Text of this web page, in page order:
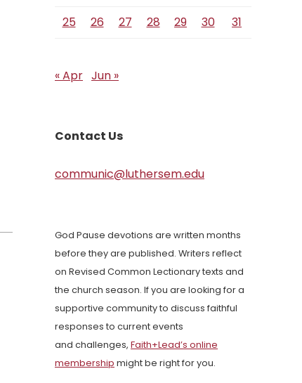
25
26 27 28 29 30 31
« Apr Jun »
Contact Us
communic@luthersem.edu
God Pause devotions are written months
before they are published. Writers reflect
on Revised Common Lectionary texts and
the church season. If you are looking for a
supportive community to discuss faithful
responses to current events
and challenges, Faith+Lead’s online
membership might be right for you.